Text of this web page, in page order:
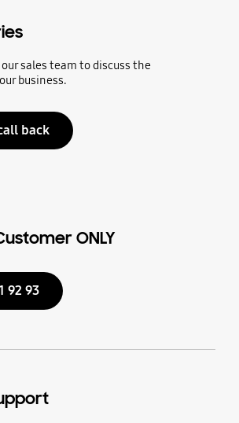
sales team to discuss the
business.
back
ONLY
92 93